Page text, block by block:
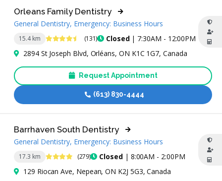
15.4 km 4.7 Stars (131) Closed| 7:30AM - 12:00PM
Orleans Family Dentistry
General Dentistry, Emergency: Business Hours
2894 St Joseph Blvd, Orléans, ON K1C 1G7, Canada
Request Appointment
(613) 830-4444
17.3 km 4.4 Stars (279) Closed| 8:00AM - 2:00PM
Barrhaven South Dentistry
General Dentistry, Emergency: Business Hours
129 Riocan Ave, Nepean, ON K2J 5G3, Canada